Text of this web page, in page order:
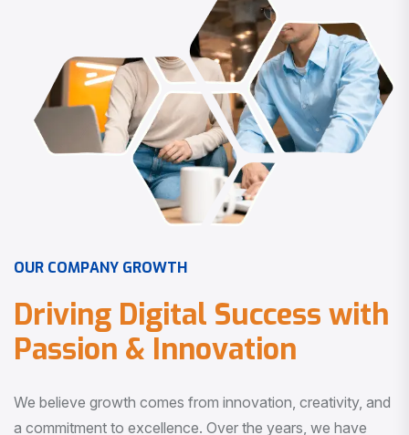
OUR COMPANY GROWTH
Driving Digital Success with
Passion & Innovation
We believe growth comes from innovation, creativity, and
a commitment to excellence. Over the years, we have